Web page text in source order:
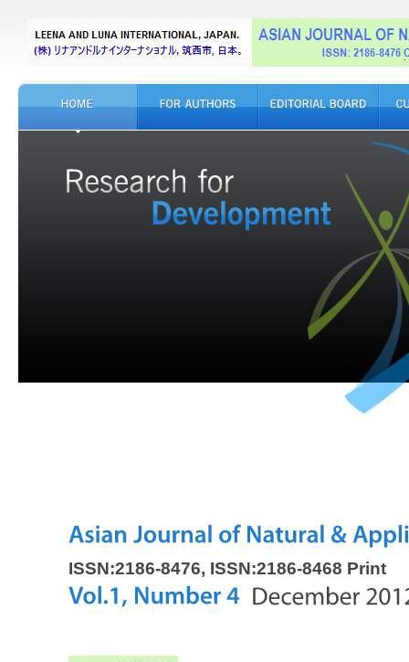
ISSN:2186-8476, ISSN:2186-8468 Print